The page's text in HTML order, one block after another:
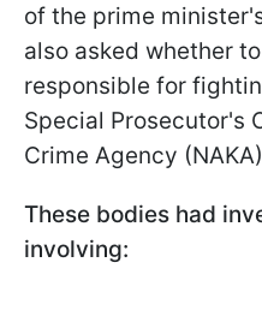
of the prime
also asked whether
responsible for
Special Prosecutor's
Crime Agency
These bodies had
involving: